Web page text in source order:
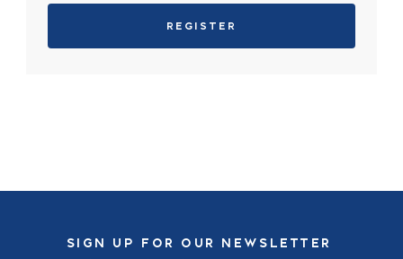
REGISTER
SIGN UP FOR OUR NEWSLETTER